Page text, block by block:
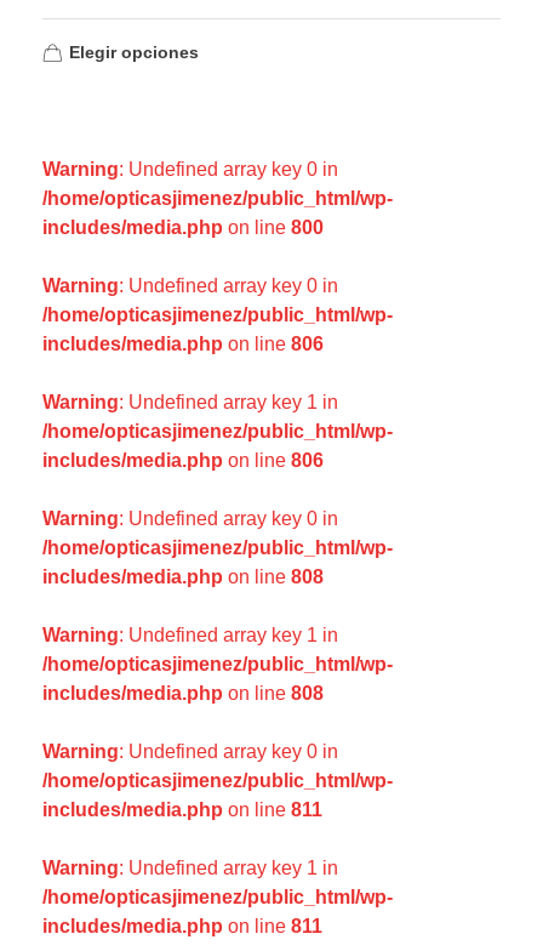
Elegir opciones
Warning: Undefined array key 0 in
/home/opticasjimenez/public_html/wp-
includes/media.php on line 800
Warning: Undefined array key 0 in
/home/opticasjimenez/public_html/wp-
includes/media.php on line 806
Warning: Undefined array key 1 in
/home/opticasjimenez/public_html/wp-
includes/media.php on line 806
Warning: Undefined array key 0 in
/home/opticasjimenez/public_html/wp-
includes/media.php on line 808
Warning: Undefined array key 1 in
/home/opticasjimenez/public_html/wp-
includes/media.php on line 808
Warning: Undefined array key 0 in
/home/opticasjimenez/public_html/wp-
includes/media.php on line 811
Warning: Undefined array key 1 in
/home/opticasjimenez/public_html/wp-
includes/media.php on line 811